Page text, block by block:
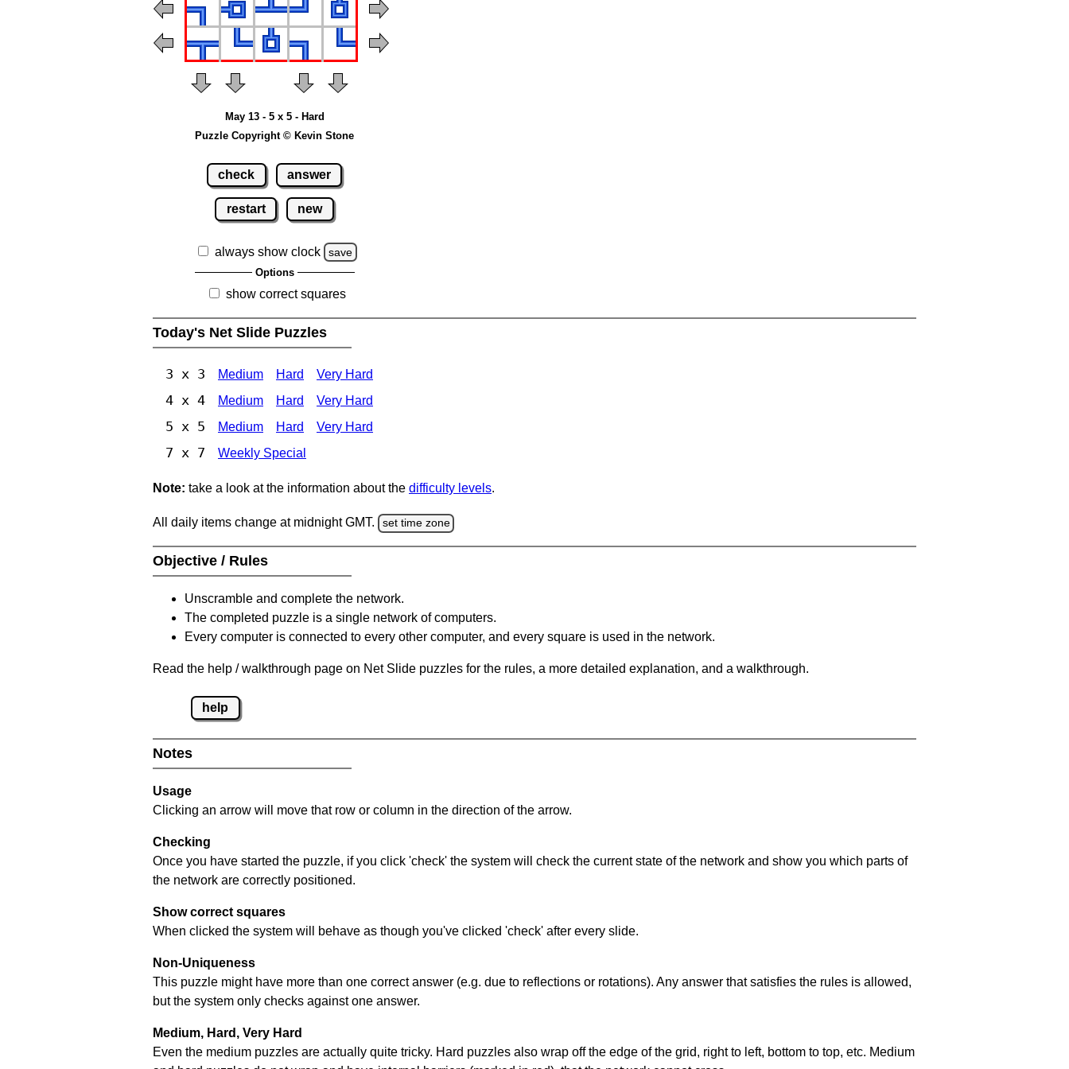
May 13 - 5 x 5 - Hard
Puzzle Copyright © Kevin Stone
check answer
restart new
always show clock save
Options
show correct squares
Today's Net Slide Puzzles
3 x 3 Medium Hard Very Hard
4 x 4 Medium Hard Very Hard
5 x 5 Medium Hard Very Hard
7 x 7 Weekly Special
Note: take a look at the information about the difficulty levels.
All daily items change at midnight GMT. set time zone
Objective / Rules
Unscramble and complete the network.
The completed puzzle is a single network of computers.
Every computer is connected to every other computer, and every square is used in the network.
Read the help / walkthrough page on Net Slide puzzles for the rules, a more detailed explanation, and a walkthrough.
help
Notes
Usage
Clicking an arrow will move that row or column in the direction of the arrow.
Checking
Once you have started the puzzle, if you click 'check' the system will check the current state of the network and show you which parts of
the network are correctly positioned.
Show correct squares
When clicked the system will behave as though you've clicked 'check' after every slide.
Non-Uniqueness
This puzzle might have more than one correct answer (e.g. due to reflections or rotations). Any answer that satisfies the rules is allowed,
but the system only checks against one answer.
Medium, Hard, Very Hard
Even the medium puzzles are actually quite tricky. Hard puzzles also wrap off the edge of the grid, right to left, bottom to top, etc. Medium